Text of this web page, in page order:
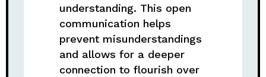
understanding. This open
communication helps
prevent misunderstandings
and allows for a deeper
connection to flourish over